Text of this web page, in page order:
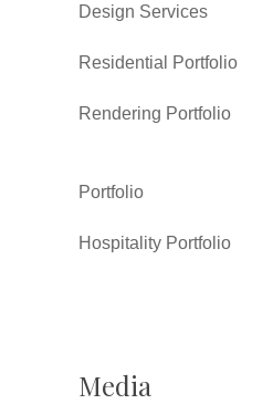
Design Services
Residential Portfolio
Rendering Portfolio
Portfolio
Hospitality Portfolio
Media